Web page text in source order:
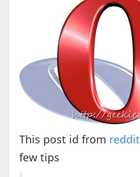
This post id from reddit
few tips